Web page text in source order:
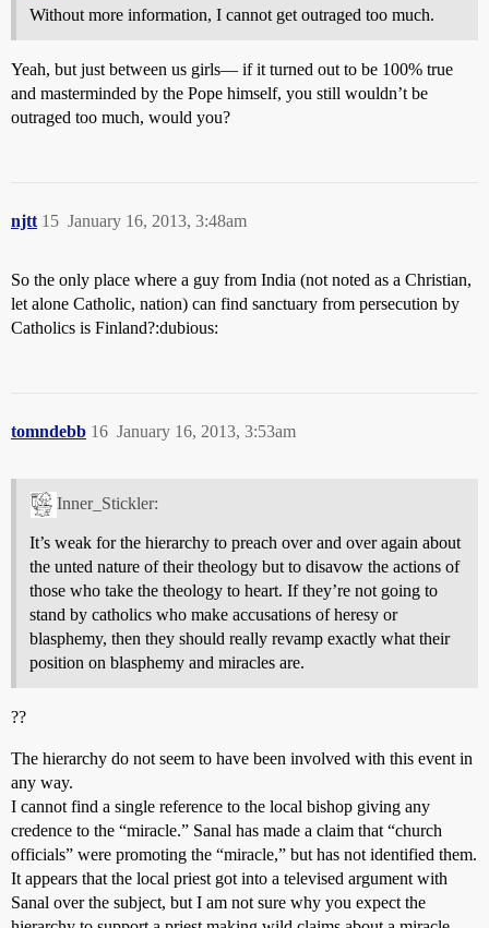
Without more information, I cannot get outraged too much.
Yeah, but just between us girls— if it turned out to be 100% true
and masterminded by the Pope himself, you still wouldn’t be
outraged too much, would you?
njtt January 16, 2013, 3:48am
15
So the only place where a guy from India (not noted as a Christian,
let alone Catholic, nation) can find sanctuary from persecution by
Catholics is Finland?:dubious:
tomndebb January 16, 2013, 3:53am
16
Inner_Stickler:
It’s weak for the hierarchy to preach over and over again about
the unted nature of their theology but to disavow the actions of
those who take the theology to heart. If they’re not going to
stand by catholics who make accusations of heresy or
blasphemy, then they should really revamp exactly what their
position on blasphemy and miracles are.
??
The hierarchy do not seem to have been involved with this event in
any way.
I cannot find a single reference to the local bishop giving any
credence to the “miracle.” Sanal has made a claim that “church
officials” were promoting the “miracle,” but has not identified them.
It appears that the local priest got into a televised argument with
Sanal over the subject, but I am not sure why you expect the